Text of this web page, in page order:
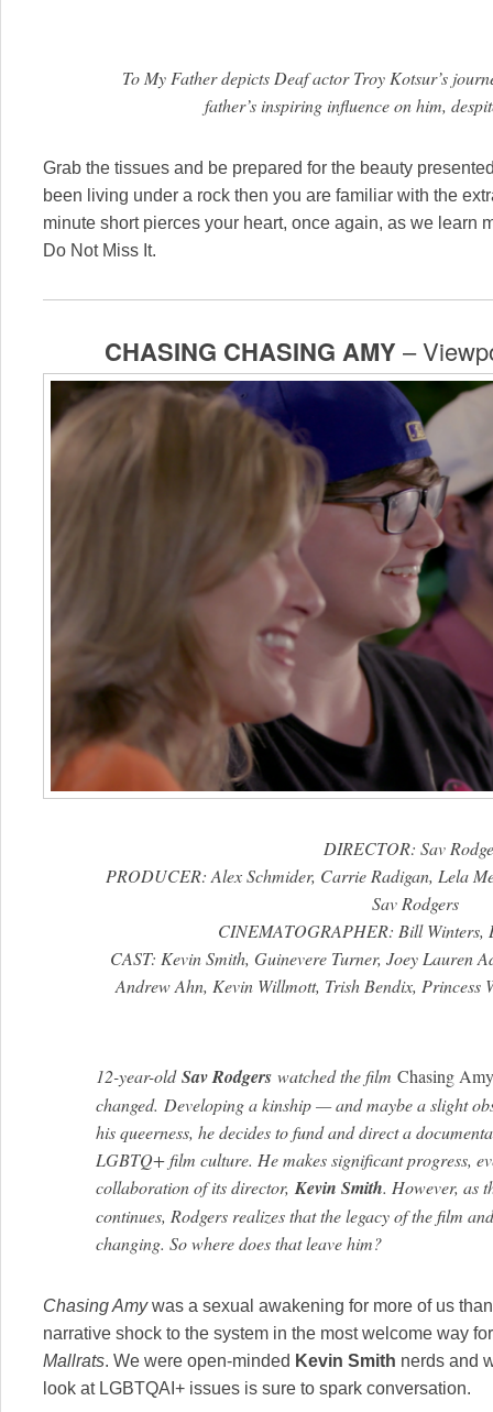
To My Father depicts Deaf actor Troy Kotsur’s
father’s inspiring influence on him,
Grab the tissues and be prepared for the beauty
been living under a rock then you are familiar with the
minute short pierces your heart, once again, as we learn
Do Not Miss It.
CHASING CHASING AMY –
DIRECTOR: Sav
PRODUCER: Alex Schmider, Carrie Radigan, Lela
Sav Rodgers
CINEMATOGRAPHER: Bill Winters,
CAST: Kevin Smith, Guinevere Turner, Joey Lauren
Andrew Ahn, Kevin Willmott, Trish Bendix, Princess
12-year-oldSav Rodgers watched the film Chasing
changed. Developing a kinship — and maybe a slight
his queerness, he decides to fund and direct a
LGBTQ+ film culture. He makes significant progress,
collaboration of its director, Kevin Smith. However, as
continues, Rodgers realizes that the legacy of the film
changing. So where does that leave him?
Chasing Amywas a sexual awakening for more of us
narrative shock to the system in the most welcome way
Mallrats. We were open-minded Kevin Smith nerds and
look at LGBTQAI+ issues is sure to spark conversation.